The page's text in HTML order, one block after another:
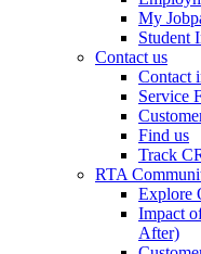
My
Student
Contact us
Contact
Service
Find us
Track
RTA
Explore
Impact
After)